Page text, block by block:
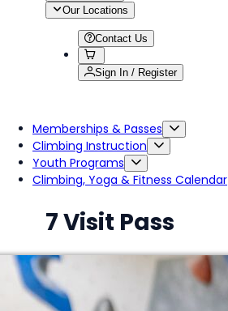
Our Locations
Contact Us
Sign In / Register
Memberships & Passes
Climbing Instruction
Youth Programs
Climbing, Yoga & Fitness Calendar
7 Visit Pass